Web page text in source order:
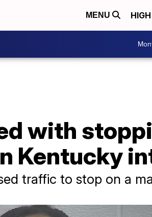
MENU
with
Kentucky
traffic to stop on a